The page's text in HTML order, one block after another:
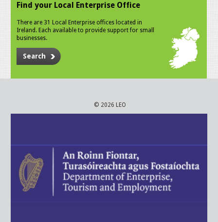
Find your Local Enterprise Office
There are 31 Local Enterprise offices located in
Ireland. Each available to provide support for small
businesses.
Search
© 2026 LEO